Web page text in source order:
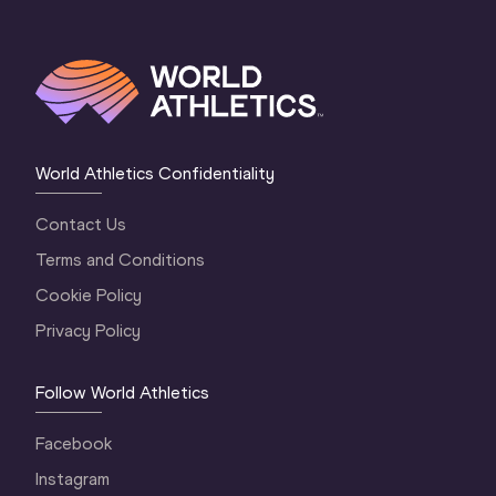
World Athletics Confidentiality
Contact Us
Terms and Conditions
Cookie Policy
Privacy Policy
Follow World Athletics
Facebook
Instagram